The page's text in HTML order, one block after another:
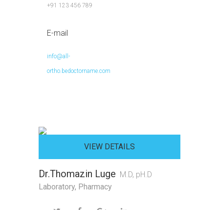
+91 123 456 789
E-mail
info@all-
ortho.bedoctorname.com
VIEW DETAILS
Dr.Thomazin Luge M.D, pH.D
Laboratory, Pharmacy